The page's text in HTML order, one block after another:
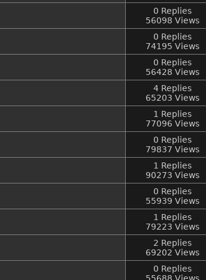
0 Replies
56098 Views
0 Replies
74195 Views
0 Replies
56428 Views
4 Replies
65203 Views
1 Replies
77096 Views
0 Replies
79837 Views
1 Replies
90273 Views
0 Replies
55939 Views
1 Replies
79223 Views
2 Replies
69202 Views
0 Replies